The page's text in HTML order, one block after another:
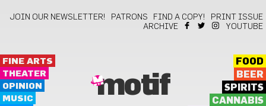
JOIN OUR NEWSLETTER! PATRONS FIND A COPY!
PRINT ISSUE
ARCHIVE
YOUTUBE
FINE ARTS
THEATER
OPINION
MUSIC
motif
FOOD
BEER
SPIRITS
CANNABIS